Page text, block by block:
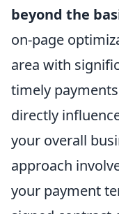
beyond the
on-page
area with
timely
directly
your overall
approach
your payment